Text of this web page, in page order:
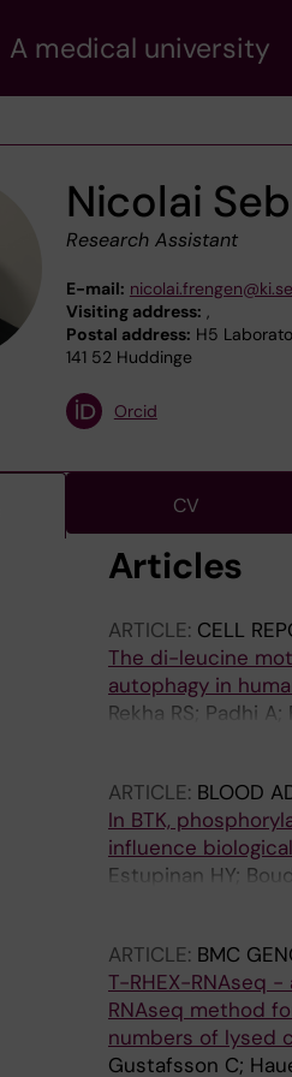
A medical university
Nicolai
Research Assistant
E-mail: nicolai.frengen@ki.se
Visiting address: ,
Postal address: H5
141 52 Huddinge
Orcid
CV
Articles
ARTICLE: CELL
The di-leucine
autophagy in
Rekha RS; Padhi
ARTICLE: BLOOD
In BTK,
influence
Estupinan HY;
ARTICLE: BMC
T-RHEX-RNAseq
RNAseq method
numbers of lysed
Gustafsson C;